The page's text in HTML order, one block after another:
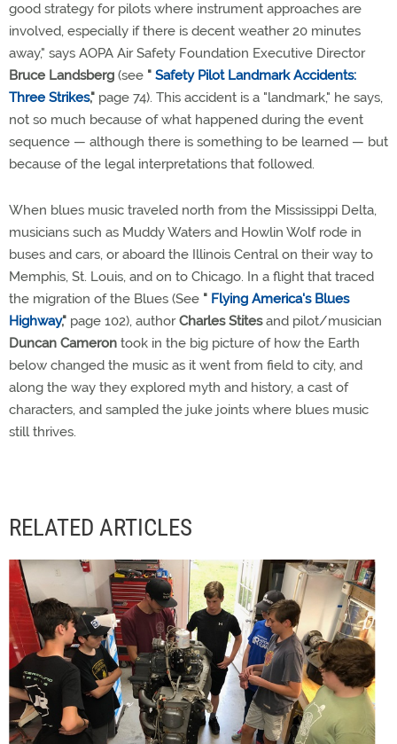
good strategy for pilots where instrument approaches are
involved, especially if there is decent weather 20 minutes
away," says AOPA Air Safety Foundation Executive Director
Bruce Landsberg (see " Safety Pilot Landmark Accidents:
Three Strikes," page 74). This accident is a "landmark," he says,
not so much because of what happened during the event
sequence — although there is something to be learned — but
because of the legal interpretations that followed.
When blues music traveled north from the Mississippi Delta,
musicians such as Muddy Waters and Howlin Wolf rode in
buses and cars, or aboard the Illinois Central on their way to
Memphis, St. Louis, and on to Chicago. In a flight that traced
the migration of the Blues (See " Flying America's Blues
Highway," page 102), authorCharles Stitesand pilot/musician
Duncan Cameron took in the big picture of how the Earth
below changed the music as it went from field to city, and
along the way they explored myth and history, a cast of
characters, and sampled the juke joints where blues music
still thrives.
RELATED ARTICLES